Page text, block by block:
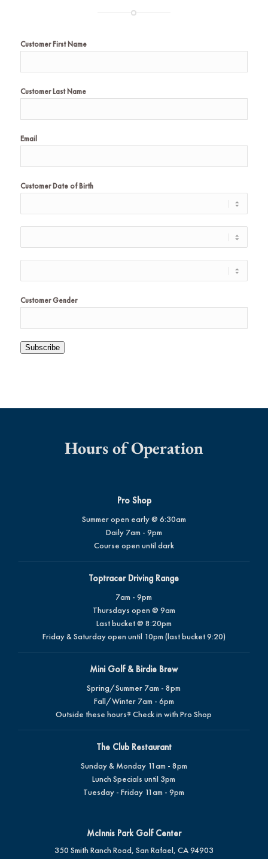
Customer First Name
Customer Last Name
Email
Customer Date of Birth
Customer Gender
Subscribe
Hours of Operation
Pro Shop
Summer open early @ 6:30am
Daily 7am - 9pm
Course open until dark
Toptracer Driving Range
7am - 9pm
Thursdays open @ 9am
Last bucket @ 8:20pm
Friday & Saturday open until 10pm (last bucket 9:20)
Mini Golf & Birdie Brew
Spring/Summer 7am - 8pm
Fall/Winter 7am - 6pm
Outside these hours? Check in with Pro Shop
The Club Restaurant
Sunday & Monday 11am - 8pm
Lunch Specials until 3pm
Tuesday - Friday 11am - 9pm
McInnis Park Golf Center
350 Smith Ranch Road, San Rafael, CA 94903